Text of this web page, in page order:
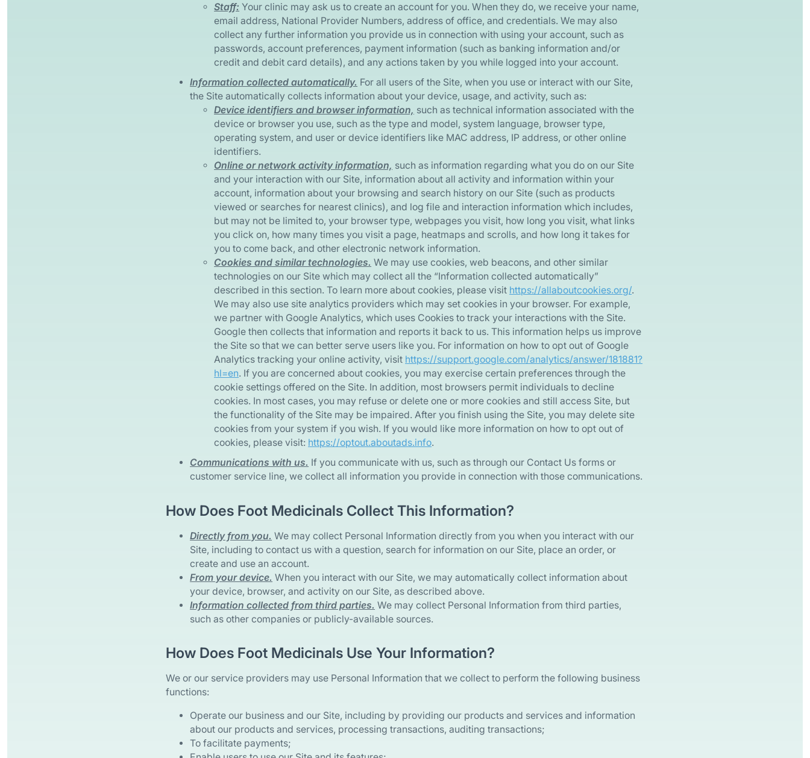
Staff: Your clinic may ask us to create an account for you. When they do, we receive your name,
email address, National Provider Numbers, address of office, and credentials. We may also
collect any further information you provide us in connection with using your account, such as
passwords, account preferences, payment information (such as banking information and/or
credit and debit card details), and any actions taken by you while logged into your account.
Information collected automatically. For all users of the Site, when you use or interact with our Site,
the Site automatically collects information about your device, usage, and activity, such as:
Device identifiers and browser information, such as technical information associated with the
device or browser you use, such as the type and model, system language, browser type,
operating system, and user or device identifiers like MAC address, IP address, or other online
identifiers.
Online or network activity information, such as information regarding what you do on our Site
and your interaction with our Site, information about all activity and information within your
account, information about your browsing and search history on our Site (such as products
viewed or searches for nearest clinics), and log file and interaction information which includes,
but may not be limited to, your browser type, webpages you visit, how long you visit, what links
you click on, how many times you visit a page, heatmaps and scrolls, and how long it takes for
you to come back, and other electronic network information.
Cookies and similar technologies. We may use cookies, web beacons, and other similar
technologies on our Site which may collect all the “Information collected automatically”
described in this section. To learn more about cookies, please visit https://allaboutcookies.org/.
We may also use site analytics providers which may set cookies in your browser. For example,
we partner with Google Analytics, which uses Cookies to track your interactions with the Site.
Google then collects that information and reports it back to us. This information helps us improve
the Site so that we can better serve users like you. For information on how to opt out of Google
Analytics tracking your online activity, visit https://support.google.com/analytics/answer/181881?
hl=en. If you are concerned about cookies, you may exercise certain preferences through the
cookie settings offered on the Site. In addition, most browsers permit individuals to decline
cookies. In most cases, you may refuse or delete one or more cookies and still access Site, but
the functionality of the Site may be impaired. After you finish using the Site, you may delete site
cookies from your system if you wish. If you would like more information on how to opt out of
cookies, please visit: https://optout.aboutads.info.
Communications with us. If you communicate with us, such as through our Contact Us forms or
customer service line, we collect all information you provide in connection with those communications.
How Does Foot Medicinals Collect This Information?
Directly from you. We may collect Personal Information directly from you when you interact with our
Site, including to contact us with a question, search for information on our Site, place an order, or
create and use an account.
From your device. When you interact with our Site, we may automatically collect information about
your device, browser, and activity on our Site, as described above.
Information collected from third parties. We may collect Personal Information from third parties,
such as other companies or publicly-available sources.
How Does Foot Medicinals Use Your Information?
We or our service providers may use Personal Information that we collect to perform the following business
functions:
Operate our business and our Site, including by providing our products and services and information
about our products and services, processing transactions, auditing transactions;
To facilitate payments;